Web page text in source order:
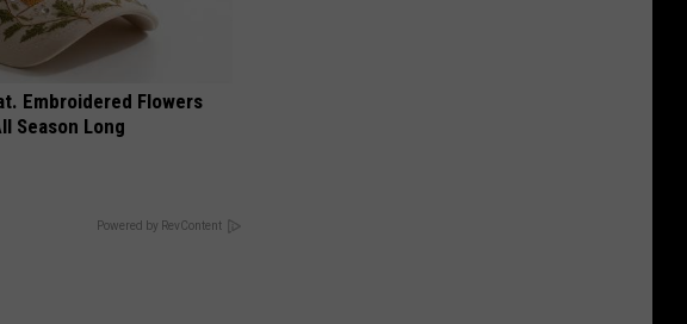
Embroidered Flowers
Season Long
Powered by RevContent